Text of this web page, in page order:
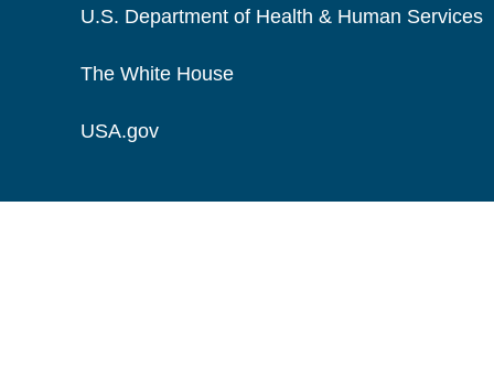
U.S. Department of Health & Human Services
The White House
USA.gov